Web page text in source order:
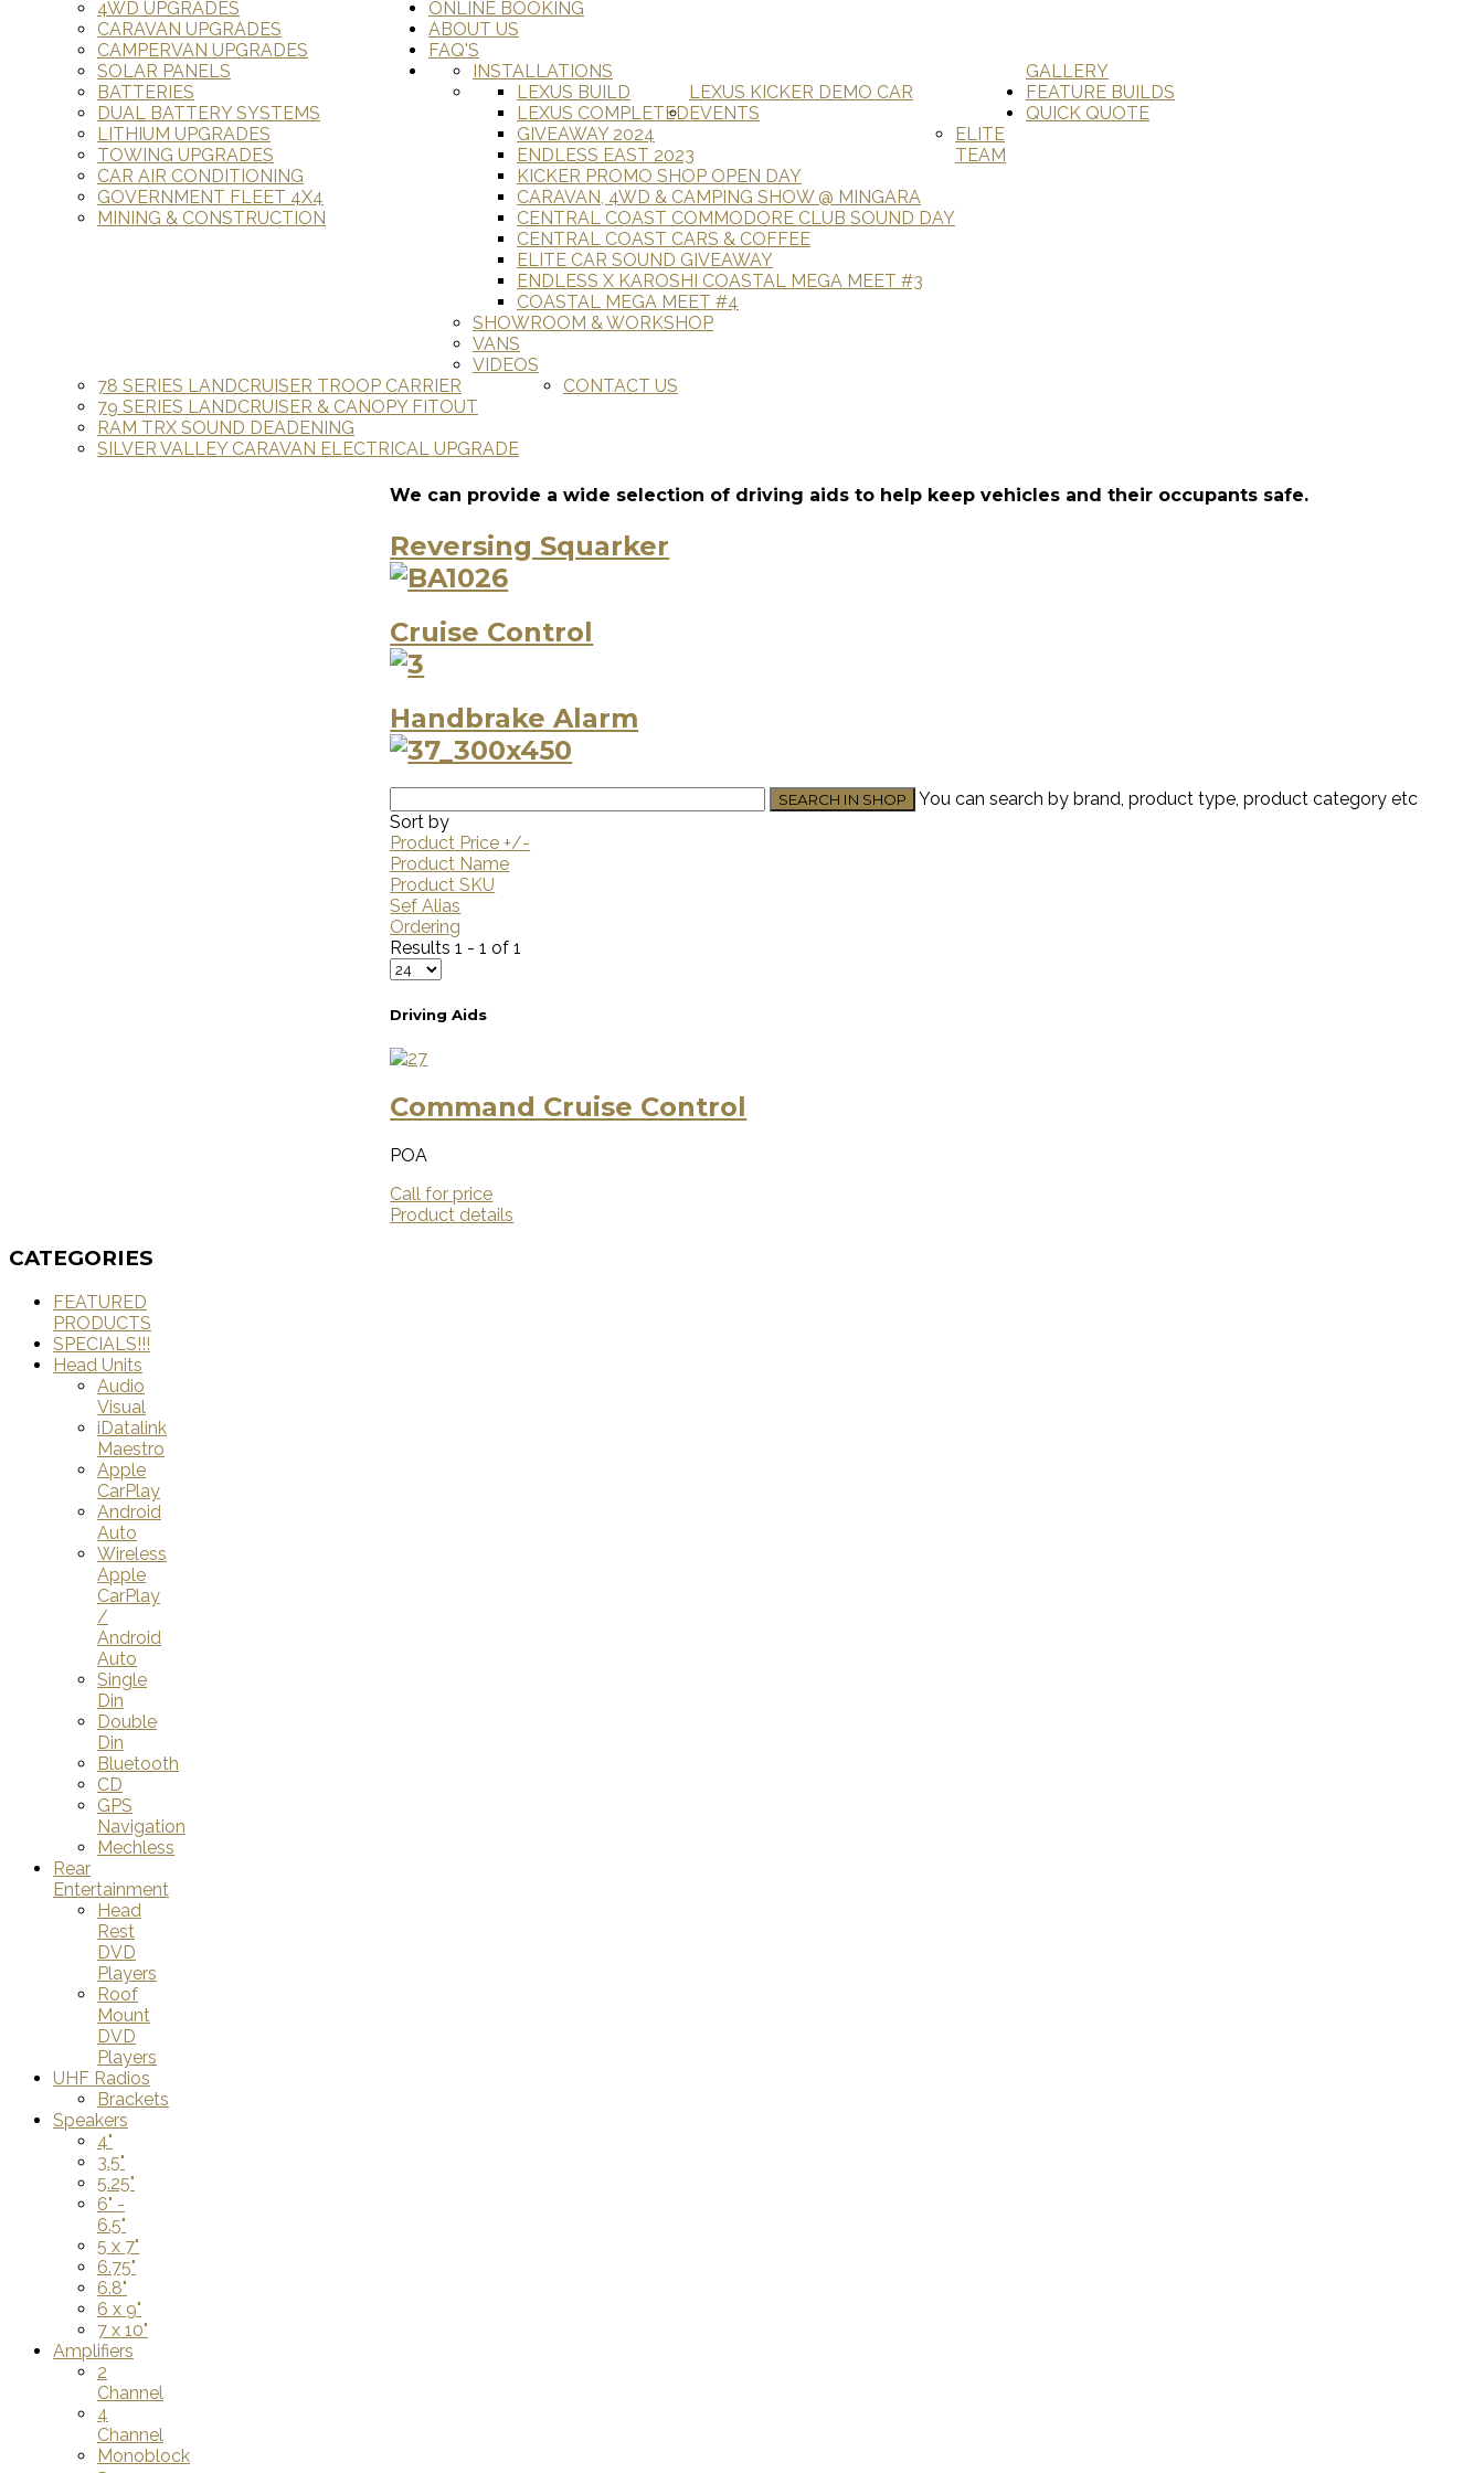
4WD UPGRADES
CARAVAN UPGRADES
CAMPERVAN UPGRADES
SOLAR PANELS
BATTERIES
DUAL BATTERY SYSTEMS
LITHIUM UPGRADES
TOWING UPGRADES
CAR AIR CONDITIONING
GOVERNMENT FLEET 4X4
MINING & CONSTRUCTION
ONLINE BOOKING
ABOUT US
FAQ'S
GALLERY
INSTALLATIONS
LEXUS KICKER DEMO CAR
LEXUS BUILD
LEXUS COMPLETED EVENTS
GIVEAWAY 2024
ENDLESS EAST 2023
KICKER PROMO SHOP OPEN DAY
CARAVAN, 4WD & CAMPING SHOW @ MINGARA
CENTRAL COAST COMMODORE CLUB SOUND DAY
CENTRAL COAST CARS & COFFEE
ELITE CAR SOUND GIVEAWAY
ENDLESS X KAROSHI COASTAL MEGA MEET #3
COASTAL MEGA MEET #4
ELITE
TEAM
SHOWROOM & WORKSHOP
VANS
VIDEOS
FEATURE BUILDS
78 SERIES LANDCRUISER TROOP CARRIER
79 SERIES LANDCRUISER & CANOPY FITOUT
RAM TRX SOUND DEADENING
SILVER VALLEY CARAVAN ELECTRICAL UPGRADE
QUICK QUOTE
CONTACT US
We can provide a wide selection of driving aids to help keep vehicles and their occupants safe.
Reversing Squarker
Cruise Control
Handbrake Alarm
You can search by brand, product type, product category etc
Sort by
Product Price +/-
Product Name
Product SKU
Sef Alias
Ordering
Results 1 - 1 of 1
Driving Aids
Command Cruise Control
POA
Call for price
Product details
CATEGORIES
FEATURED
PRODUCTS
SPECIALS!!!
Head Units
Audio
Visual
iDatalink
Maestro
Apple
CarPlay
Android
Auto
Wireless
Apple
CarPlay
/
Android
Auto
Single
Din
Double
Din
Bluetooth
CD
GPS
Navigation
Mechless
Rear
Entertainment
Head
Rest
DVD
Players
Roof
Mount
DVD
Players
UHF Radios
Brackets
Speakers
4"
3.5"
5.25"
6" -
6.5"
5 x 7"
6.75"
6.8"
6 x 9"
7 x 10"
Amplifiers
2
Channel
4
Channel
Monoblock